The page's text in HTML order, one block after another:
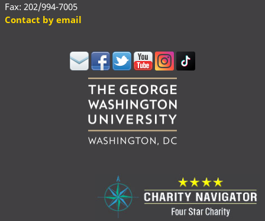
Fax: 202/994-7005
Contact by email